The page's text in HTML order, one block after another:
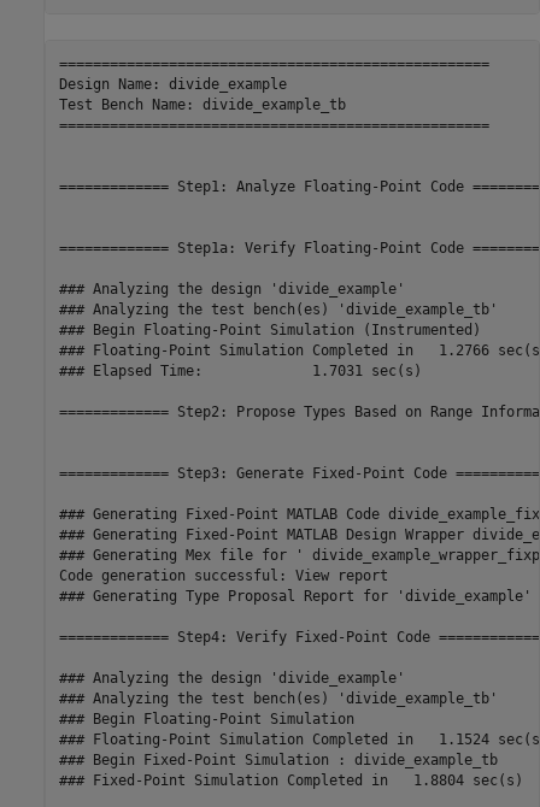
===================================================
Design Name: divide_example
Test Bench Name: divide_example_tb
===================================================
============= Step1: Analyze Floating-Point Code
============= Step1a: Verify Floating-Point Code
### Analyzing the design 'divide_example'
### Analyzing the test bench(es) 'divide_example_tb'
### Begin Floating-Point Simulation (Instrumented)
### Floating-Point Simulation Completed in   1.2766
### Elapsed Time:             1.7031 sec(s)
============= Step2: Propose Types Based on Range
============= Step3: Generate Fixed-Point Code
### Generating Fixed-Point MATLAB Code
### Generating Fixed-Point MATLAB Design Wrapper
### Generating Mex file for '
Code generation successful: View report
### Generating Type Proposal Report for 'divide_example'
============= Step4: Verify Fixed-Point Code
### Analyzing the design 'divide_example'
### Analyzing the test bench(es) 'divide_example_tb'
### Begin Floating-Point Simulation
### Floating-Point Simulation Completed in   1.1524
### Begin Fixed-Point Simulation : divide_example_tb
### Fixed-Point Simulation Completed in   1.8804 sec(s)